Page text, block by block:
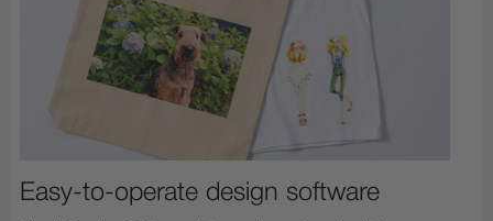
Easy-to-operate design software